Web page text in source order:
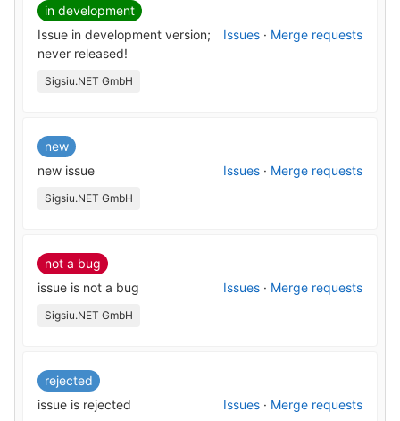
in development
Issue in development version;
never released!
Issues · Merge requests
Sigsiu.NET GmbH
new
new issue
Issues · Merge requests
Sigsiu.NET GmbH
not a bug
issue is not a bug
Issues · Merge requests
Sigsiu.NET GmbH
rejected
issue is rejected
Issues · Merge requests